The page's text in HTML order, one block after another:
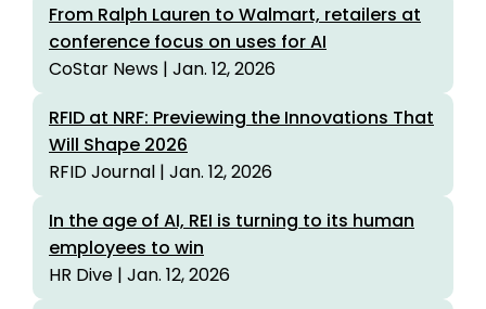
From Ralph Lauren to Walmart, retailers at
conference focus on uses for AI
CoStar News | Jan. 12, 2026
RFID at NRF: Previewing the Innovations That
Will Shape 2026
RFID Journal | Jan. 12, 2026
In the age of AI, REI is turning to its human
employees to win
HR Dive | Jan. 12, 2026